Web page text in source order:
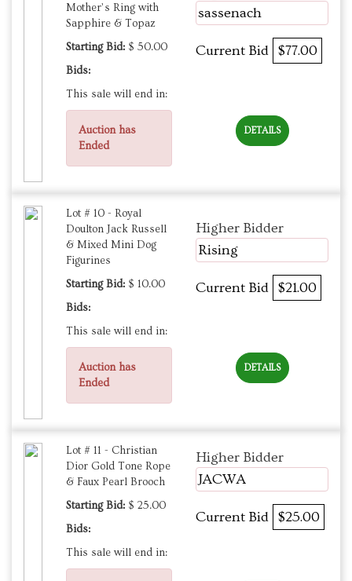
Mother’s Ring with
Sapphire & Topaz
Starting Bid: $ 50.00
Bids:
This sale will end in:
Auction has
Ended
sassenach
Current Bid $77.00
DETAILS
Lot # 10 - Royal
Doulton Jack Russell
& Mixed Mini Dog
Figurines
Starting Bid: $ 10.00
Bids:
This sale will end in:
Auction has
Ended
Higher Bidder
Rising
Current Bid $21.00
DETAILS
Lot # 11 - Christian
Dior Gold Tone Rope
& Faux Pearl Brooch
Starting Bid: $ 25.00
Bids:
This sale will end in:
Higher Bidder
JACWA
Current Bid $25.00